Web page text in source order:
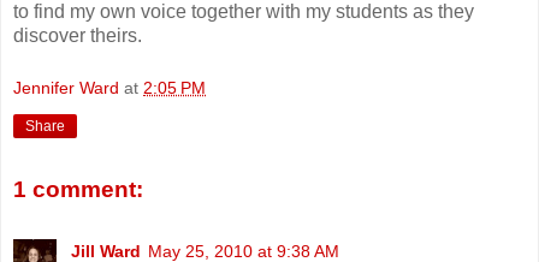
to find my own voice together with my students as they
discover theirs.
Jennifer Ward at 2:05 PM
Share
1 comment:
Jill Ward May 25, 2010 at 9:38 AM